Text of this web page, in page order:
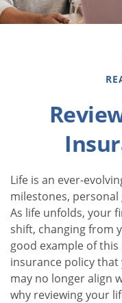
Life is an ever-
milestones,
As life unfolds, your
shift, changing from
good example of this
insurance policy
may no longer align
why reviewing your